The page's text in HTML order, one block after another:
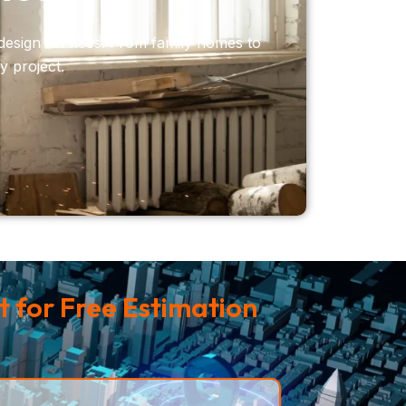
services. From family homes to
project.
for Free Estimation